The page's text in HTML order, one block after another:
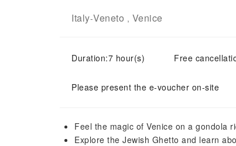
Italy-Veneto , Venice
Duration:7 hour(s) Free
Please present the e-voucher on-site
Feel the magic of Venice on a gondola
Explore the Jewish Ghetto and learn